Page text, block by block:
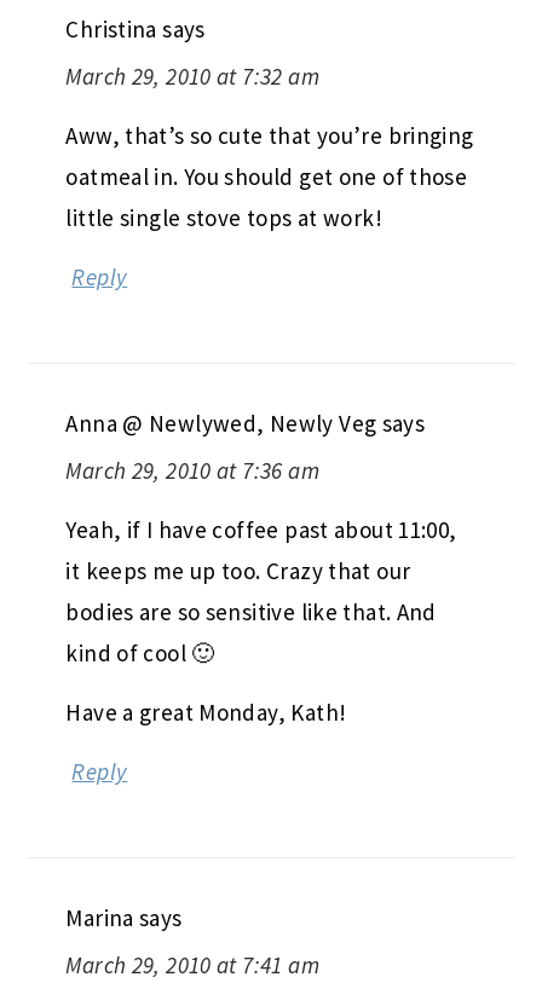
Christina says
March 29, 2010 at 7:32 am
Aww, that’s so cute that you’re bringing
oatmeal in. You should get one of those
little single stove tops at work!
Reply
Anna @ Newlywed, Newly Veg says
March 29, 2010 at 7:36 am
Yeah, if I have coffee past about 11:00,
it keeps me up too. Crazy that our
bodies are so sensitive like that. And
kind of cool 🙂
Have a great Monday, Kath!
Reply
Marina says
March 29, 2010 at 7:41 am